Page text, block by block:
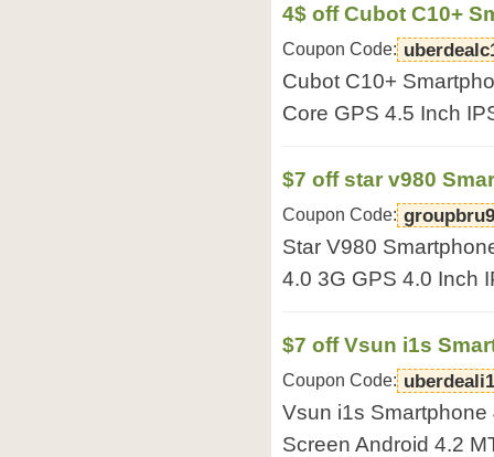
4$ off Cubot C10+
Coupon Code:
Cubot C10+
Core GPS 4.5 Inch
$7 off star v980
Coupon Code:
Star V980
4.0 3G GPS 4.0 Inch
$7 off Vsun i1s
Coupon Code:
Vsun i1s
Screen Android 4.2